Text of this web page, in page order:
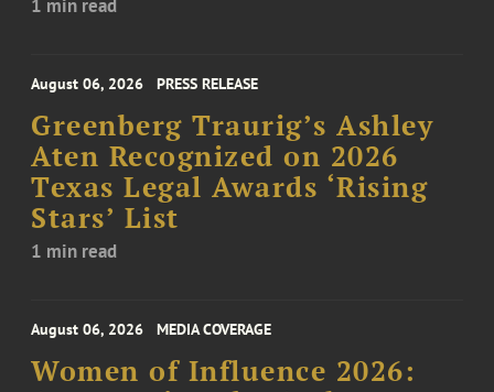
1 min read
August 06, 2026 PRESS RELEASE
Greenberg Traurig’s Ashley
Aten Recognized on 2026
Texas Legal Awards ‘Rising
Stars’ List
1 min read
August 06, 2026 MEDIA COVERAGE
Women of Influence 2026: